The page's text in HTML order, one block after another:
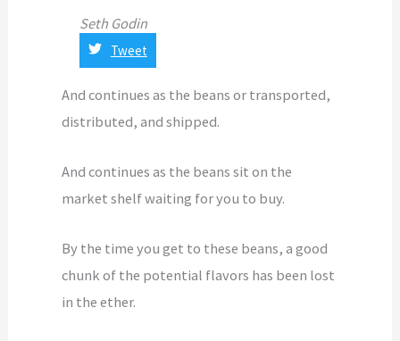
Seth Godin
Tweet
And continues as the beans or transported,
distributed, and shipped.
And continues as the beans sit on the
market shelf waiting for you to buy.
By the time you get to these beans, a good
chunk of the potential flavors has been lost
in the ether.